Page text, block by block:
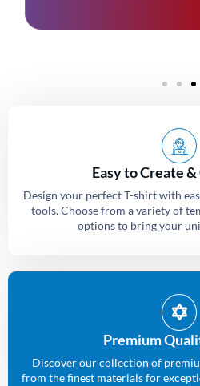
Easy to Create
Design your perfect T-shirt with
tools. Choose from a variety of
options to bring your
Premium
Discover our collection of
from the finest materials for